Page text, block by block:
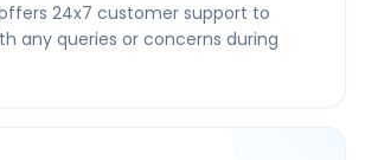
24x7 customer support to
any queries or concerns during